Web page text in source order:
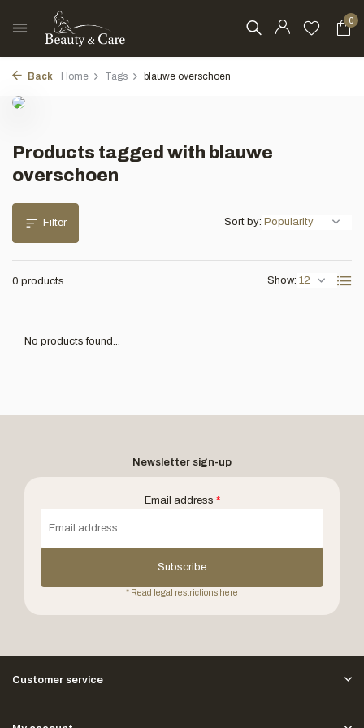
0
Back Home Tags blauwe overschoen
Products tagged with blauwe
overschoen
Filter
0 products Show:
Sort by:
No products found...
Newsletter sign-up
Email address *
Subscribe
* Read legal restrictions here
Customer service